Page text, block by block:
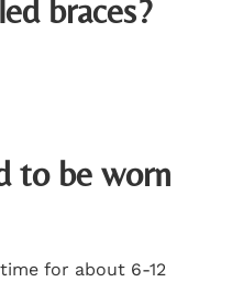
braces?
to be worn
for about 6-12